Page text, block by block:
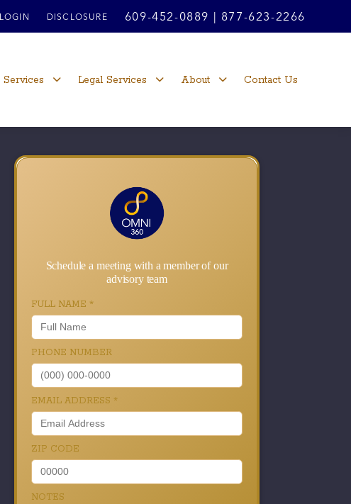
DISCLOSURE 609-452-0889 877-623-2266
Legal Services About Contact Us
Schedule a meeting with a member of our
advisory team
FULL NAME *
PHONE NUMBER
EMAIL ADDRESS *
ZIP CODE
NOTES